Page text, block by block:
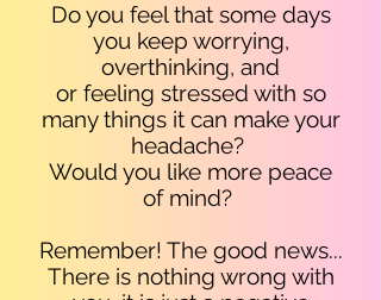
Do you feel that some days
you keep worrying,
overthinking, and
or feeling stressed with so
many things it can make your
headache?
Would you like more peace
of mind?
Remember! The good news...
There is nothing wrong with